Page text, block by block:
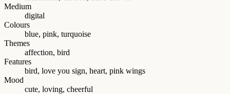
Medium
digital
Colours
blue, pink, turquoise
Themes
affection, bird
Features
bird, love you sign, heart, pink wings
Mood
cute, loving, cheerful